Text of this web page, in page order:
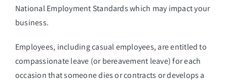
National Employment Standards which may impact your
business.
Employees, including casual employees, are entitled to
compassionate leave (or bereavement leave) for each
occasion that someone dies or contracts or develops a